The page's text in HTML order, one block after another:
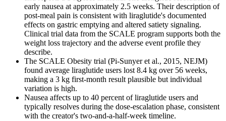
early nausea at approximately 2.5 weeks. Their description of
post-meal pain is consistent with liraglutide's documented
effects on gastric emptying and altered satiety signaling.
Clinical trial data from the SCALE program supports both the
weight loss trajectory and the adverse event profile they
describe.
The SCALE Obesity trial (Pi-Sunyer et al., 2015, NEJM)
found average liraglutide users lost 8.4 kg over 56 weeks,
making a 3 kg first-month result plausible but individual
variation is high.
Nausea affects up to 40 percent of liraglutide users and
typically resolves during the dose-escalation phase, consistent
with the creator's two-and-a-half-week timeline.